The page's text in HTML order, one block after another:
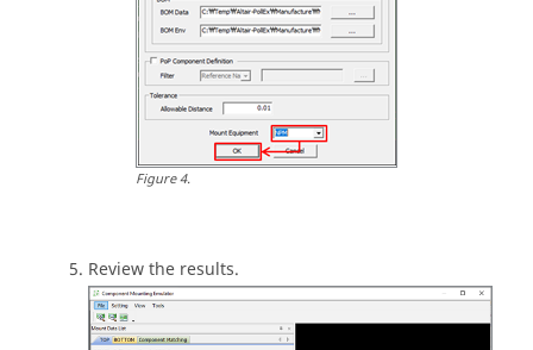
Figure4.
Review the results.